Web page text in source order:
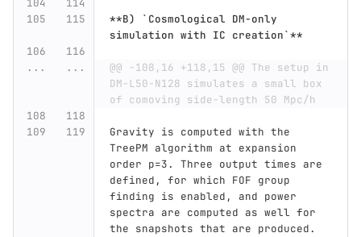
**B) `Cosmological DM-only
simulation with IC creation`**
... ...
@@ -108,16 +118,15 @@ The setup in
DM-L50-N128 simulates a small box
of comoving side-length 50 Mpc/h
Gravity is computed with the
TreePM algorithm at expansion
order p=3. Three output times are
defined, for which FOF group
finding is enabled, and power
spectra are computed as well for
the snapshots that are produced.